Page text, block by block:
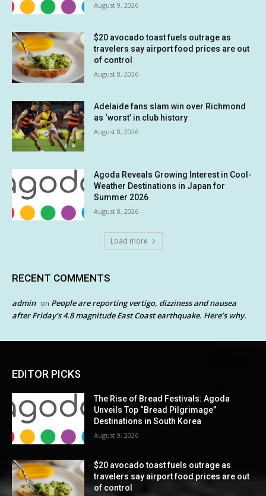
August 9, 2026
$20 avocado toast fuels outrage as
travelers say airport food prices are out
of control
August 8, 2026
Adelaide fans slam win over Richmond
as ‘worst’ in club history
August 8, 2026
Agoda Reveals Growing Interest in Cool-
Weather Destinations in Japan for
Summer 2026
August 8, 2026
Load more
RECENT COMMENTS
admin on People are reporting vertigo, dizziness and nausea
after Friday’s 4.8 magnitude East Coast earthquake. Here’s why.
EDITOR PICKS
The Rise of Bread Festivals: Agoda
Unveils Top “Bread Pilgrimage”
Destinations in South Korea
August 9, 2026
$20 avocado toast fuels outrage as
travelers say airport food prices are out
of control